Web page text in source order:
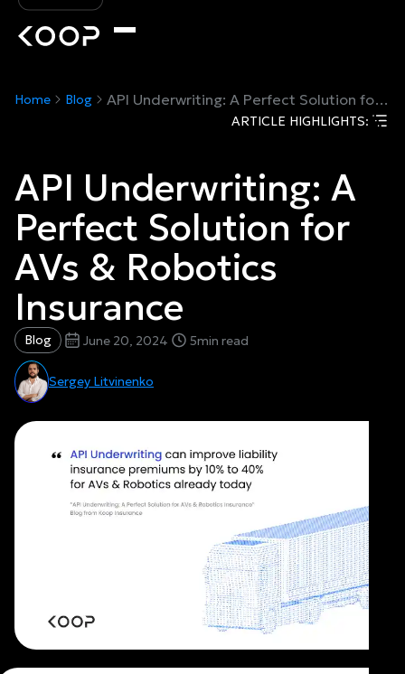
Home Blog API Underwriting: A Perfect Solution for AVs & Robotics Insurance
ARTICLE HIGHLIGHTS:
API Underwriting: A
Perfect Solution for
AVs & Robotics
Insurance
Sergey Litvinenko
Blog June 20, 2024 5min read